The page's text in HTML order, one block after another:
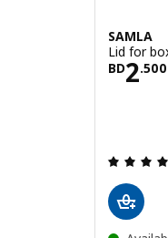
SAMLA
Lid for
BD2.500